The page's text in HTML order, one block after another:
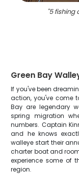
"5 fishing
Green Bay
If you've been
action, you've come
Bay are legendary
spring migration
numbers. Captain
and he knows
walleye start their
charter boat and
experience some of
region.